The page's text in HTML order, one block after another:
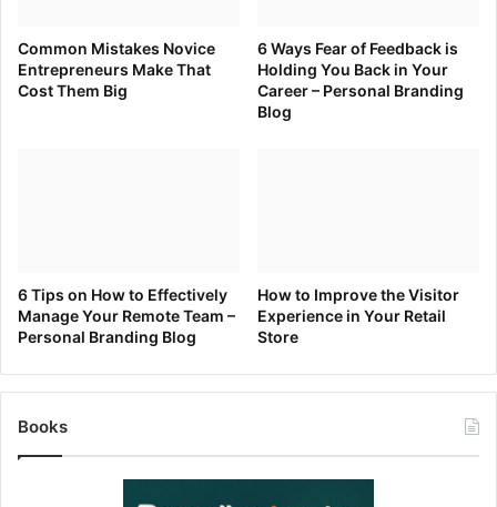
employee or as a consultant or as a contractor.
Thank everyone that helps you. It doesn’t need to be
public or large, but a handwritten thank you note
goes a long way. Read
a few suggesting onmore that can be done with
Remember. When in doubt… Ask!
Common Mistakes Novice
Entrepreneurs Make That
Cost Them Big
6 Ways Fear of Feedback is
Holding You Back in Your
Career – Personal Branding
Blog
6 Tips on How to Effectively
Manage Your Remote Team –
Personal Branding Blog
How to Improve the Visitor
Experience in Your Retail
Store
Books